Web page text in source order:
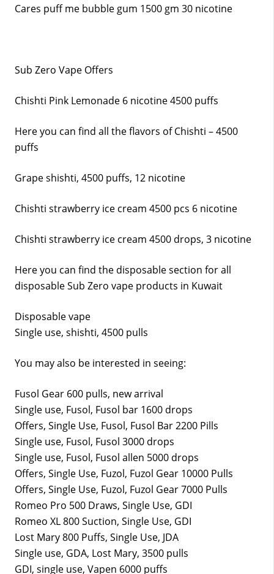
Cares puff me bubble gum 1500 gm 30 nicotine
Sub Zero Vape Offers
Chishti Pink Lemonade 6 nicotine 4500 puffs
Here you can find all the flavors of Chishti – 4500
puffs
Grape shishti, 4500 puffs, 12 nicotine
Chishti strawberry ice cream 4500 pcs 6 nicotine
Chishti strawberry ice cream 4500 drops, 3 nicotine
Here you can find the disposable section for all
disposable Sub Zero vape products in Kuwait
Disposable vape
Single use, shishti, 4500 pulls
You may also be interested in seeing:
Fusol Gear 600 pulls, new arrival
Single use, Fusol, Fusol bar 1600 drops
Offers, Single Use, Fusol, Fusol Bar 2200 Pills
Single use, Fusol, Fusol 3000 drops
Single use, Fusol, Fusol allen 5000 drops
Offers, Single Use, Fuzol, Fuzol Gear 10000 Pulls
Offers, Single Use, Fuzol, Fuzol Gear 7000 Pulls
Romeo Pro 500 Draws, Single Use, GDI
Romeo XL 800 Suction, Single Use, GDI
Lost Mary 800 Puffs, Single Use, JDA
Single use, GDA, Lost Mary, 3500 pulls
GDI, single use, Vapen 6000 puffs